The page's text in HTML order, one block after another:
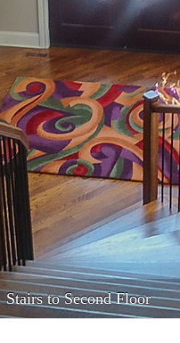
Stairs to Second Floor